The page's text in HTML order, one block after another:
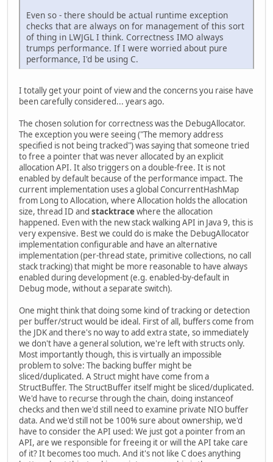
Even so - there should be actual runtime exception
checks that are always on for management of this sort
of thing in LWJGL I think. Correctness IMO always
trumps performance. If I were worried about pure
performance, I'd be using C.
I totally get your point of view and the concerns you raise have
been carefully considered... years ago.
The chosen solution for correctness was the DebugAllocator.
The exception you were seeing ("The memory address
specified is not being tracked") was saying that someone tried
to free a pointer that was never allocated by an explicit
allocation API. It also triggers on a double-free. It is not
enabled by default because of the performance impact. The
current implementation uses a global ConcurrentHashMap
from Long to Allocation, where Allocation holds the allocation
size, thread ID and stacktracewhere the allocation
happened. Even with the new stack walking API in Java 9, this is
very expensive. Best we could do is make the DebugAllocator
implementation configurable and have an alternative
implementation (per-thread state, primitive collections, no call
stack tracking) that might be more reasonable to have always
enabled during development (e.g. enabled-by-default in
Debug mode, without a separate switch).
One might think that doing some kind of tracking or detection
per buffer/struct would be ideal. First of all, buffers come from
the JDK and there's no way to add extra state, so immediately
we don't have a general solution, we're left with structs only.
Most importantly though, this is virtually an impossible
problem to solve: The backing buffer might be
sliced/duplicated. A Struct might have come from a
StructBuffer. The StructBuffer itself might be sliced/duplicated.
We'd have to recurse through the chain, doing instanceof
checks and then we'd still need to examine private NIO buffer
data. And we'd still not be 100% sure about ownership, we'd
have to consider the API used: We just got a pointer from an
API, are we responsible for freeing it or will the API take care
of it? It becomes too much. And it's not like C does anything